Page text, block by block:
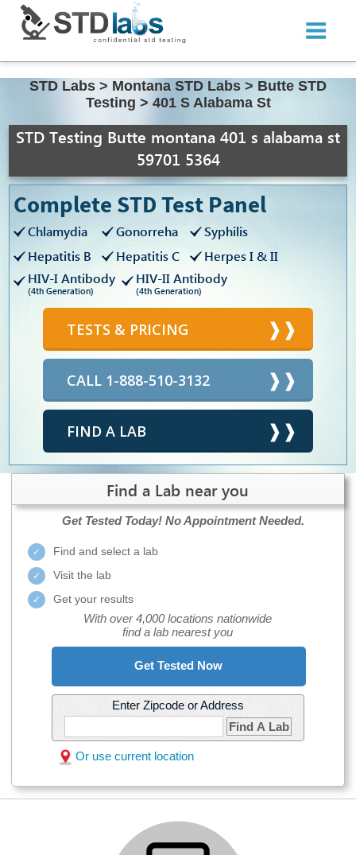
STD Labs > Montana STD Labs > Butte STD
Testing > 401 S Alabama St
STD Testing Butte montana 401 s alabama st
59701 5364
Complete STD Test Panel
Chlamydia Gonorreha
Syphilis
Hepatitis B
Hepatitis C
Herpes I & II
HIV-I Antibody
(4th Generation)
HIV-II Antibody
(4th Generation)
TESTS & PRICING
CALL 1-888-510-3132
FIND A LAB
Find a Lab near you
Get Tested Today! No Appointment Needed.
Find and select a lab
Visit the lab
Get your results
With over 4,000 locations nationwide
find a lab nearest you
Get Tested Now
Enter Zipcode or Address
Find A Lab
Or use current location